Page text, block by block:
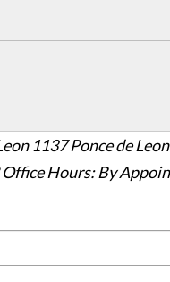
1137 Ponce de
Office Hours: By